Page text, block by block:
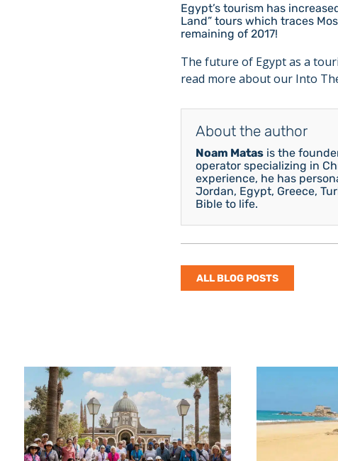
Egypt’s tourism has
Land” tours which traces
remaining of 2017!
The future of Egypt as a
read more about our Into
About the author
Noam Matas is the
operator specializing in
experience, he has
Jordan, Egypt, Greece,
Bible to life.
ALL BLOG POSTS